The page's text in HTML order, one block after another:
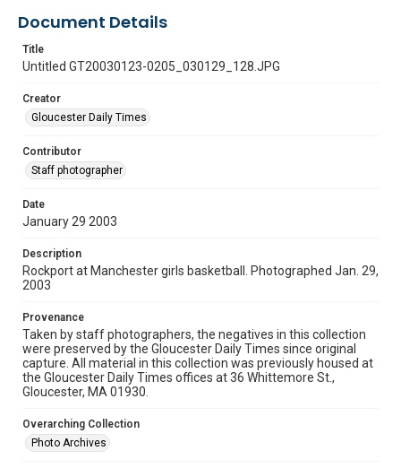
Document Details
Title
Untitled GT20030123-0205_030129_128.JPG
Creator
Gloucester Daily Times
Contributor
Staff photographer
Date
January 29 2003
Description
Rockport at Manchester girls basketball. Photographed Jan. 29,
2003
Provenance
Taken by staff photographers, the negatives in this collection
were preserved by the Gloucester Daily Times since original
capture. All material in this collection was previously housed at
the Gloucester Daily Times offices at 36 Whittemore St.,
Gloucester, MA 01930.
Overarching Collection
Photo Archives